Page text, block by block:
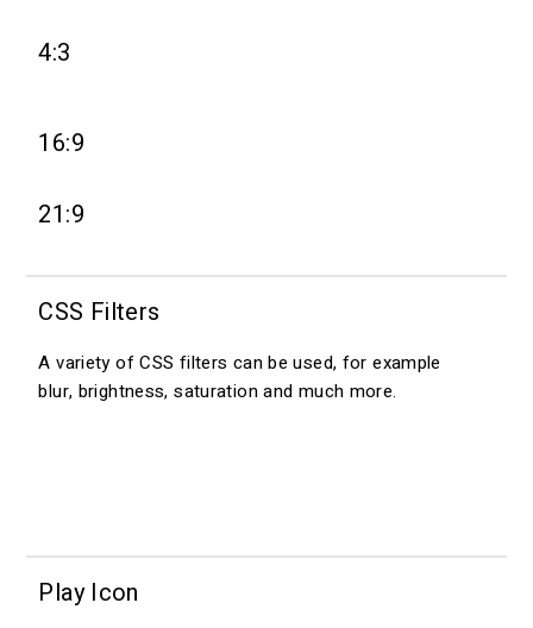
4:3
16:9
21:9
CSS Filters
A variety of CSS filters can be used, for example
blur, brightness, saturation and much more.
Play Icon